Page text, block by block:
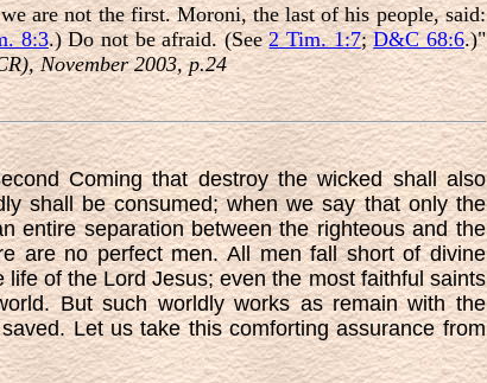
are not the first. Moroni, the last of his people, said:
8:3.) Do not be afraid. (See2 Tim. 1:7;D&C 68:6.)"
November 2003, p.24
Coming that destroy the wicked shall also
shall be consumed; when we say that only the
entire separation between the righteous and the
are no perfect men. All men fall short of divine
of the Lord Jesus; even the most faithful saints
But such worldly works as remain with the
Let us take this comforting assurance from